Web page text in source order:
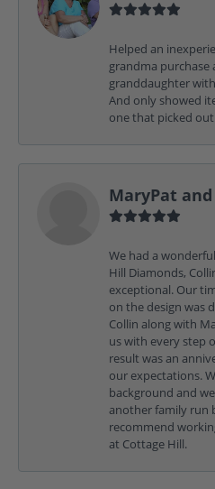
Helped an
grandma purchase
granddaughter
And only showed
one that picked
MaryPat and
We had a
Hill Diamonds,
exceptional. Our
on the design was
Collin along with
us with every step
result was an
our expectations.
background and
another family run
recommend
at Cottage Hill.